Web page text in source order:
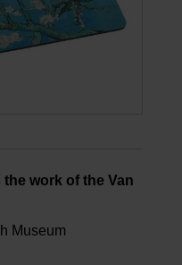
work of the Van
Museum